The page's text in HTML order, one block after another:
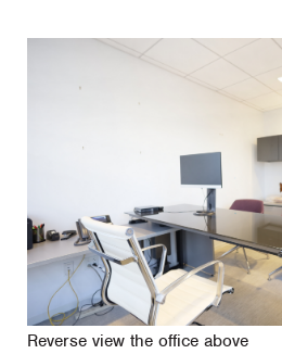
Reverse view the office above